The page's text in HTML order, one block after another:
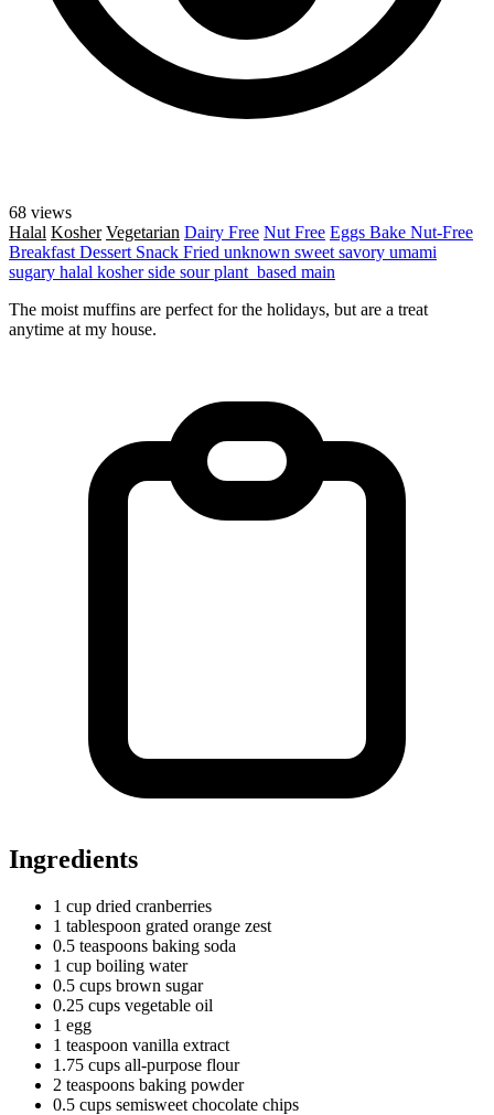
68 views
Halal Kosher Vegetarian Dairy Free Nut Free Eggs Bake Nut-Free
Breakfast Dessert Snack Fried unknown sweet savory umami
sugary halal kosherside sourplant_based main
The moist muffins are perfect for the holidays, but are a treat
anytime at my house.
Ingredients
1 cup dried cranberries
1 tablespoon grated orange zest
0.5 teaspoons baking soda
1 cup boiling water
0.5 cups brown sugar
0.25 cups vegetable oil
1 egg
1 teaspoon vanilla extract
1.75 cups all-purpose flour
2 teaspoons baking powder
0.5 cups semisweet chocolate chips